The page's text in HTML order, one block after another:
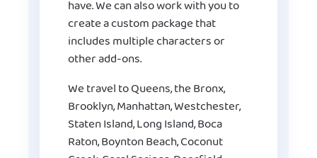
have. We can also work with you to
create a custom package that
includes multiple characters or
other add-ons.
We travel to Queens, the Bronx,
Brooklyn, Manhattan, Westchester,
Staten Island, Long Island, Boca
Raton, Boynton Beach, Coconut